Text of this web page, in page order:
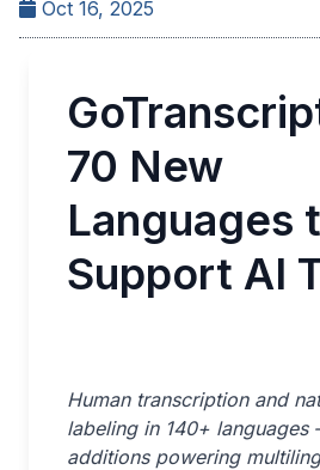
Oct 16, 2025
70 New
Languages
Support AI
Human transcription and
labeling in 140+ languages
additions powering